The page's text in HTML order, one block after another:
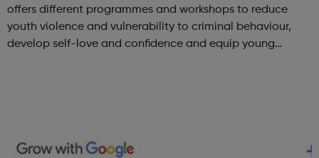
offers different programmes and workshops to reduce
youth violence and vulnerability to criminal behaviour,
develop self-love and confidence and equip young